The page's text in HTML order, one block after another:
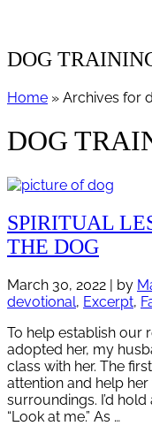
DOG
Home » Archives for
DOG
SPIRITUAL
THE DOG
March 30, 2022 | by
devotional, Excerpt,
To help establish our
adopted her, my
class with her. The
attention and help
surroundings. I’d
“Look at me.” As …